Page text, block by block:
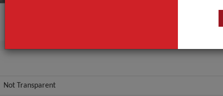
Not Transparent